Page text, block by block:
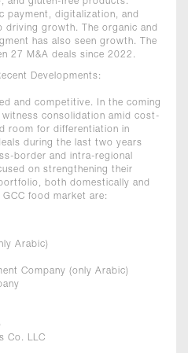
payment, digitalization, and
driving growth. The organic and
has also seen growth. The
27 M&A deals since 2022.
Developments:
and competitive. In the coming
consolidation amid cost-
room for differentiation in
during the last two years
border and intra-regional
on strengthening their
both domestically and
food market are:
Arabic)
Company (only Arabic)
Co. LLC